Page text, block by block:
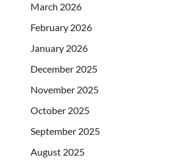
March 2026
February 2026
January 2026
December 2025
November 2025
October 2025
September 2025
August 2025